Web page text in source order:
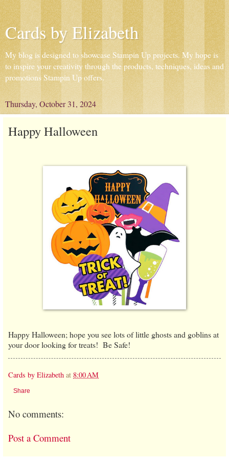
Cards by Elizabeth
My blog is designed to showcase Stampin Up projects. My hope is
to inspire your creativity through the products, techniques, ideas and
promotions Stampin Up offers.
Thursday, October 31, 2024
Happy Halloween
Happy Halloween; hope you see lots of little ghosts and goblins at
your door looking for treats! Be Safe!
Cards by Elizabeth at 8:00 AM
Share
No comments:
Post a Comment